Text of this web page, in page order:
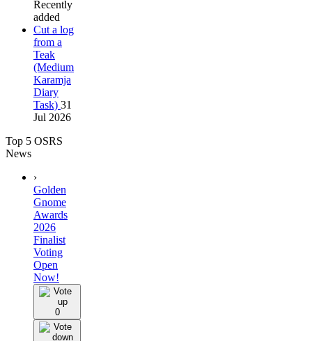
Recently
added
Cut a log
from a
Teak
(Medium
Karamja
Diary
Task) 31
Jul 2026
Top 5 OSRS
News
›
Golden
Gnome
Awards
2026
Finalist
Voting
Open
Now!
0